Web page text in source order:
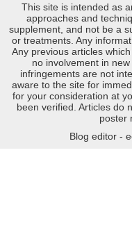
This site is intended as
approaches and
supplement, and not be a
or treatments. Any
Any previous articles
no involvement in
infringements are not
aware to the site for
for your consideration at
been verified. Articles do
poster
Blog editor -